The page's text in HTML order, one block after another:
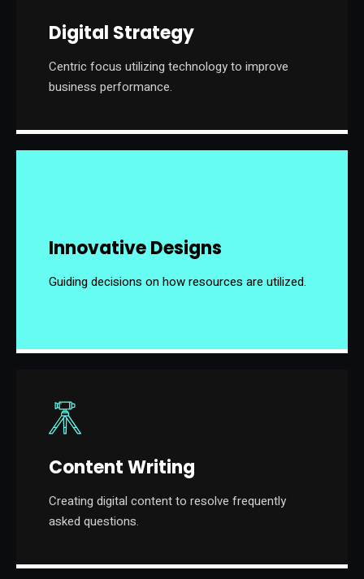
Digital Strategy
Centric focus utilizing technology to improve
business performance.
Innovative Designs
Guiding decisions on how resources are utilized.
Content Writing
Creating digital content to resolve frequently
asked questions.